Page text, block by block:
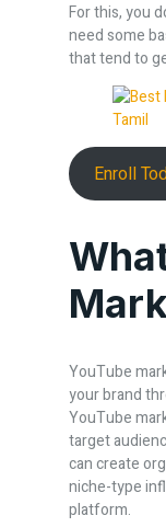
For this, you
need some
that tend to
Enroll
YouTube
your brand
YouTube
target
can create
niche-type
platform.